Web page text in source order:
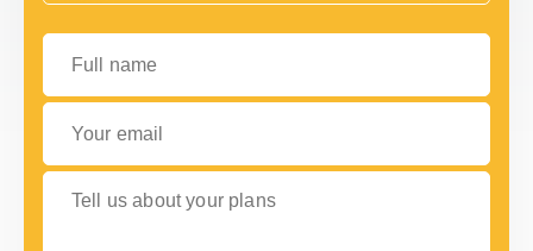
Full name
Your email
Tell us about your plans